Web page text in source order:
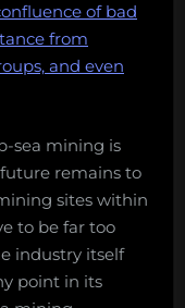
of bad
from
and even
sea mining is
remains to
sites within
to be far too
industry itself
point in its